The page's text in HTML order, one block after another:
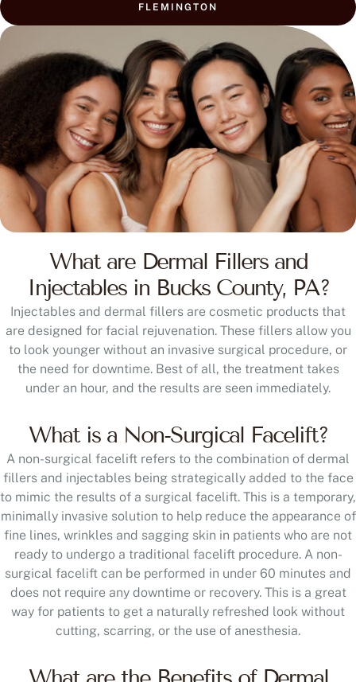
FLEMINGTON
What are Dermal Fillers and
Injectables in Bucks County, PA?
Injectables and dermal fillers are cosmetic products that
are designed for facial rejuvenation. These fillers allow you
to look younger without an invasive surgical procedure, or
the need for downtime. Best of all, the treatment takes
under an hour, and the results are seen immediately.
What is a Non-Surgical Facelift?
A non-surgical facelift refers to the combination of dermal
fillers and injectables being strategically added to the face
to mimic the results of a surgical facelift. This is a temporary,
minimally invasive solution to help reduce the appearance of
fine lines, wrinkles and sagging skin in patients who are not
ready to undergo a traditional facelift procedure. A non-
surgical facelift can be performed in under 60 minutes and
does not require any downtime or recovery. This is a great
way for patients to get a naturally refreshed look without
cutting, scarring, or the use of anesthesia.